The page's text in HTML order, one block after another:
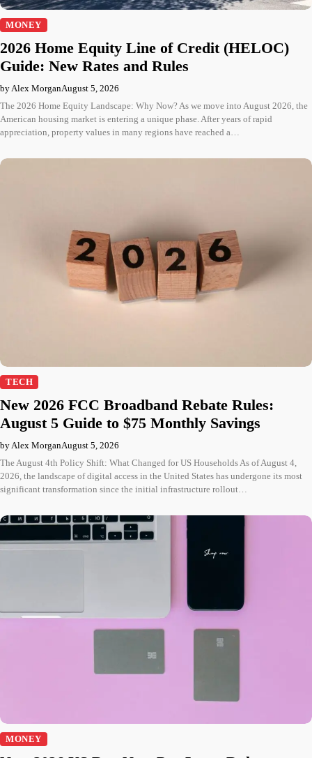
MONEY
2026 Home Equity Line of Credit (HELOC)
Guide: New Rates and Rules
by Alex MorganAugust 5, 2026
The 2026 Home Equity Landscape: Why Now? As we move into August 2026, the
American housing market is entering a unique phase. After years of rapid
appreciation, property values in many regions have reached a…
TECH
New 2026 FCC Broadband Rebate Rules:
August 5 Guide to $75 Monthly Savings
by Alex MorganAugust 5, 2026
The August 4th Policy Shift: What Changed for US Households As of August 4,
2026, the landscape of digital access in the United States has undergone its most
significant transformation since the initial infrastructure rollout…
MONEY